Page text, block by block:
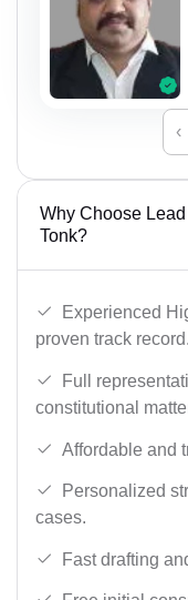
‹
Why Choose
Tonk?
Experienced
proven track record.
Full
constitutional
Affordable and
Personalized
cases.
Fast drafting